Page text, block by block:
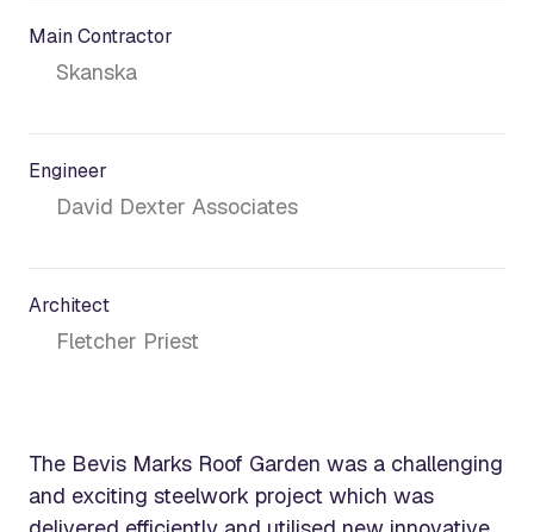
Main Contractor
Skanska
Engineer
David Dexter Associates
Architect
Fletcher Priest
The Bevis Marks Roof Garden was a challenging
and exciting steelwork project which was